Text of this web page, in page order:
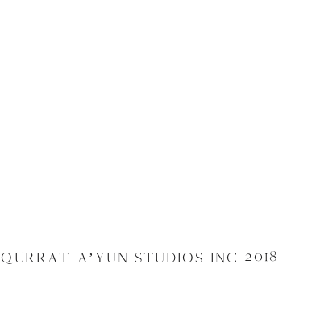
QURRAT A’YUN STUDIOS INC 2018